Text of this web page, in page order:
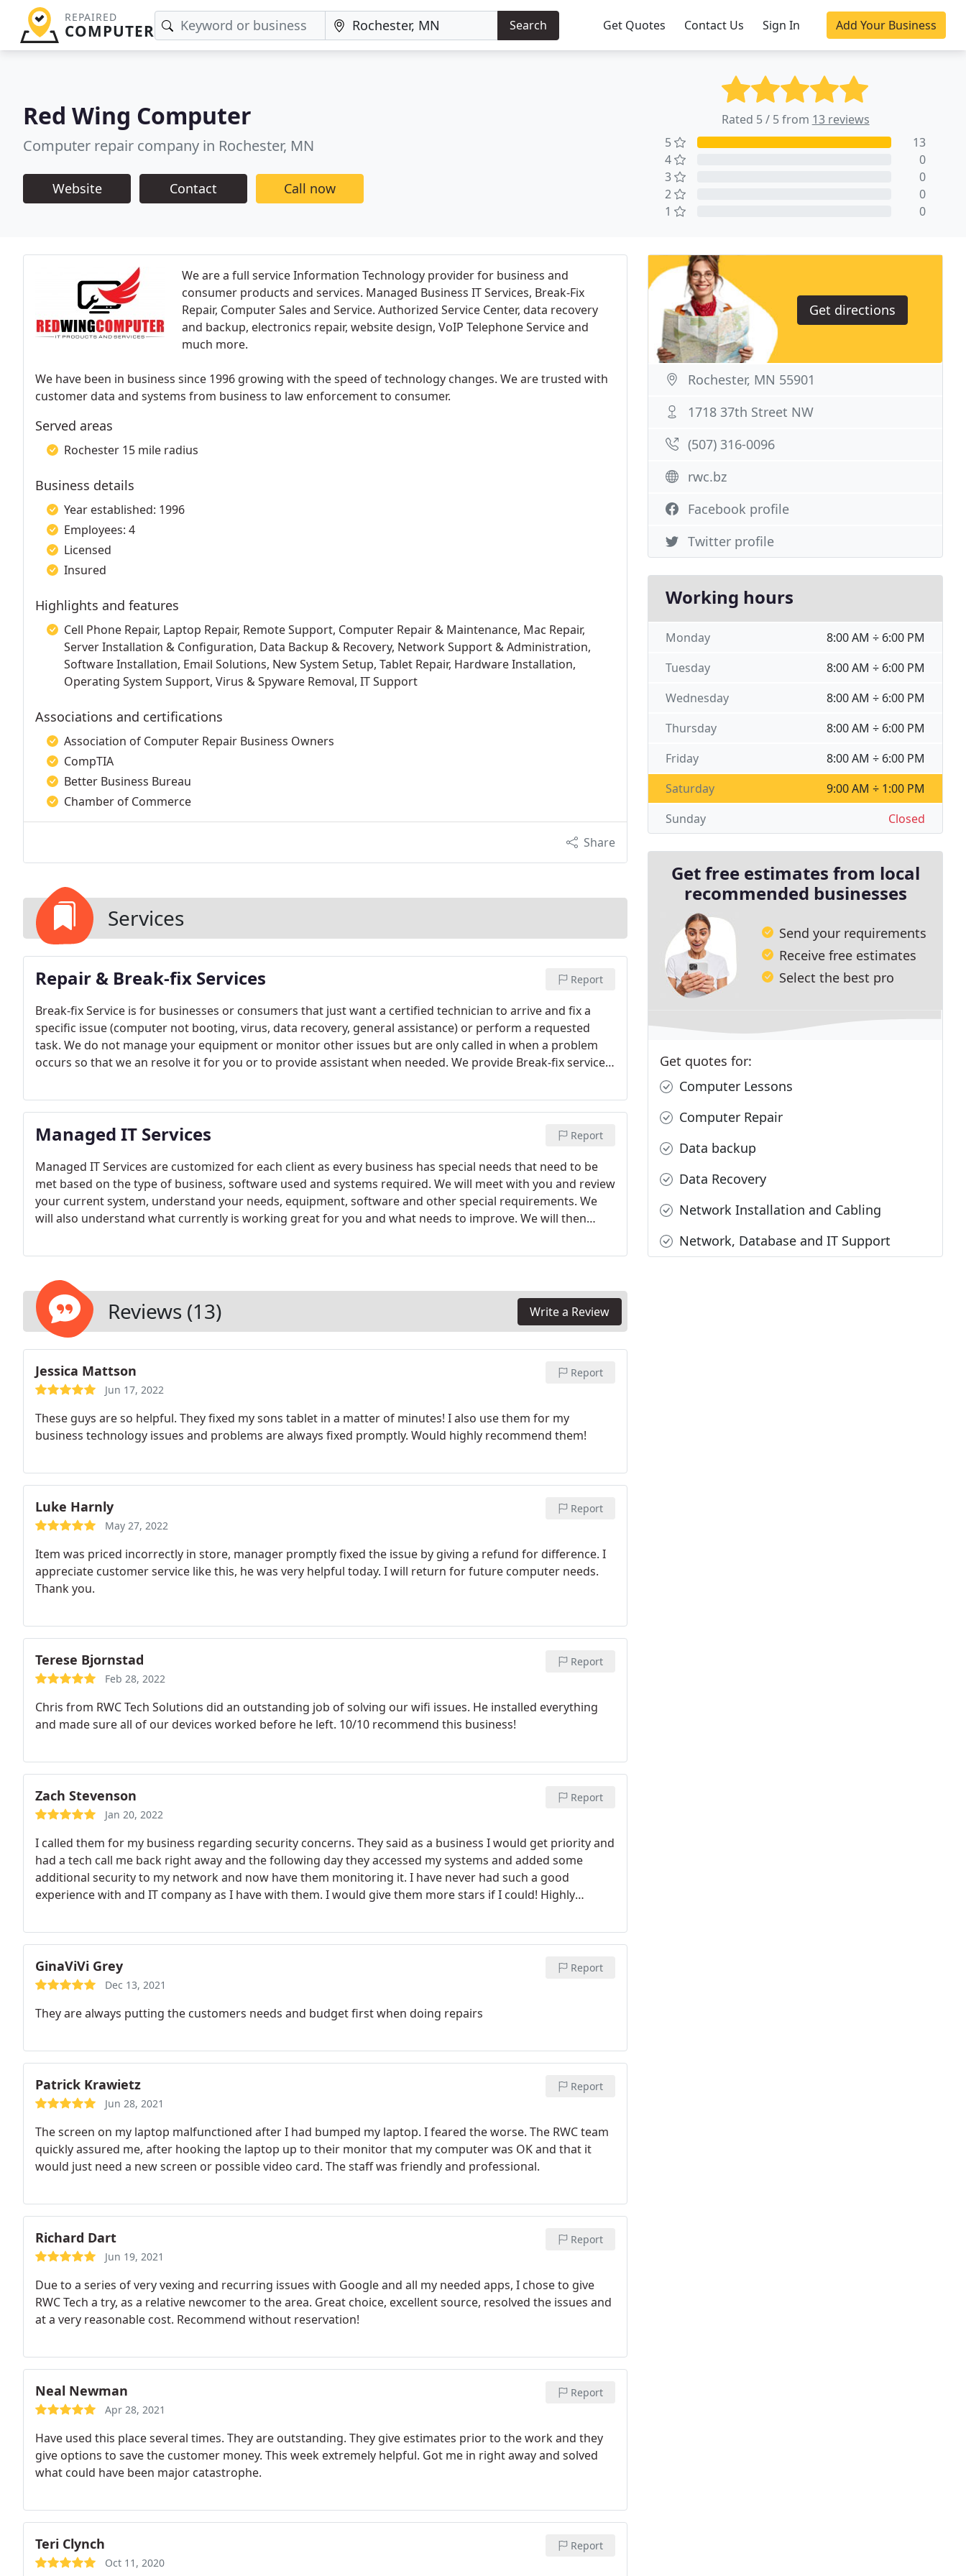
REPAIRED
COMPUTER Search Get Quotes Contact Us Sign In Add Your Business
Red Wing Computer
Computer repair company in Rochester, MN
Website Contact Call now
Rated 5 / 5 from 13 reviews
5
13
4
0
3
0
2
0
1
0
We are a full service Information Technology provider for business and
consumer products and services. Managed Business IT Services, Break-Fix
Repair, Computer Sales and Service. Authorized Service Center, data recovery
and backup, electronics repair, website design, VoIP Telephone Service and
much more.
We have been in business since 1996 growing with the speed of technology changes. We are trusted with
customer data and systems from business to law enforcement to consumer.
Served areas
Rochester 15 mile radius
Business details
Year established: 1996
Employees: 4
Licensed
Insured
Highlights and features
Cell Phone Repair, Laptop Repair, Remote Support, Computer Repair & Maintenance, Mac Repair,
Server Installation & Configuration, Data Backup & Recovery, Network Support & Administration,
Software Installation, Email Solutions, New System Setup, Tablet Repair, Hardware Installation,
Operating System Support, Virus & Spyware Removal, IT Support
Associations and certifications
Association of Computer Repair Business Owners
CompTIA
Better Business Bureau
Chamber of Commerce
Share
Services
Repair & Break-fix Services Report
Break-fix Service is for businesses or consumers that just want a certified technician to arrive and fix a
specific issue (computer not booting, virus, data recovery, general assistance) or perform a requested
task. We do not manage your equipment or monitor other issues but are only called in when a problem
occurs so that we an resolve it for you or to provide assistant when needed. We provide Break-fix services
Managed IT Services Report
Managed IT Services are customized for each client as every business has special needs that need to be
met based on the type of business, software used and systems required. We will meet with you and review
your current system, understand your needs, equipment, software and other special requirements. We
will also understand what currently is working great for you and what needs to improve. We will then
business.
Reviews (13) Write a Review
Jessica Mattson
Jun 17, 2022
Report
These guys are so helpful. They fixed my sons tablet in a matter of minutes! I also use them for my
business technology issues and problems are always fixed promptly. Would highly recommend them!
Luke Harnly
May 27, 2022
Report
Item was priced incorrectly in store, manager promptly fixed the issue by giving a refund for difference. I
appreciate customer service like this, he was very helpful today. I will return for future computer needs.
Thank you.
Terese Bjornstad
Feb 28, 2022
Report
Chris from RWC Tech Solutions did an outstanding job of solving our wifi issues. He installed everything
and made sure all of our devices worked before he left. 10/10 recommend this business!
Zach Stevenson
Jan 20, 2022
Report
I called them for my business regarding security concerns. They said as a business I would get priority and
had a tech call me back right away and the following day they accessed my systems and added some
additional security to my network and now have them monitoring it. I have never had such a good
experience with and IT company as I have with them. I would give them more stars if I could! Highly
GinaViVi Grey
Dec 13, 2021
Report
They are always putting the customers needs and budget first when doing repairs
Patrick Krawietz
Jun 28, 2021
Report
The screen on my laptop malfunctioned after I had bumped my laptop. I feared the worse. The RWC team
quickly assured me, after hooking the laptop up to their monitor that my computer was OK and that it
would just need a new screen or possible video card. The staff was friendly and professional.
Richard Dart
Jun 19, 2021
Report
Due to a series of very vexing and recurring issues with Google and all my needed apps, I chose to give
RWC Tech a try, as a relative newcomer to the area. Great choice, excellent source, resolved the issues and
at a very reasonable cost. Recommend without reservation!
Neal Newman
Apr 28, 2021
Report
Have used this place several times. They are outstanding. They give estimates prior to the work and they
give options to save the customer money. This week extremely helpful. Got me in right away and solved
what could have been major catastrophe.
Teri Clynch
Oct 11, 2020
Report
Get directions
Rochester, MN 55901
1718 37th Street NW
(507) 316-0096
rwc.bz
Facebook profile
Twitter profile
Working hours
8:00 AM ÷ 6:00 PM
Monday
8:00 AM ÷ 6:00 PM
Tuesday
8:00 AM ÷ 6:00 PM
Wednesday
8:00 AM ÷ 6:00 PM
Thursday
8:00 AM ÷ 6:00 PM
Friday
9:00 AM ÷ 1:00 PM
Saturday
Closed
Sunday
Get free estimates from local
recommended businesses
Send your requirements
Receive free estimates
Select the best pro
Get quotes for:
Computer Lessons
Computer Repair
Data backup
Data Recovery
Network Installation and Cabling
Network, Database and IT Support